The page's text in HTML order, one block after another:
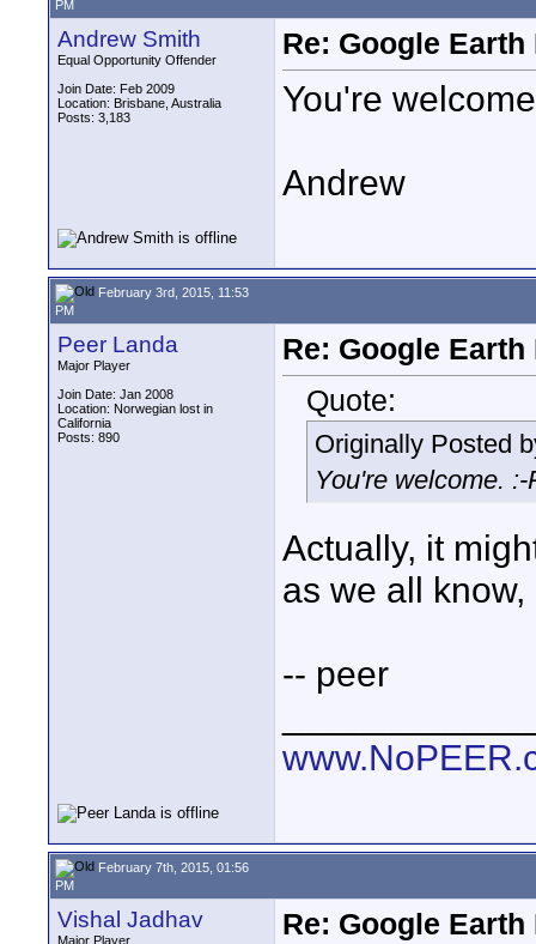
PM
Andrew Smith
Equal Opportunity Offender
Join Date: Feb 2009
Location: Brisbane, Australia
Posts: 3,183
Re: Google
You're
Andrew
February 3rd, 2015, 11:53
PM
Peer Landa
Major Player
Join Date: Jan 2008
Location: Norwegian lost in
California
Posts: 890
Re: Google
Quote:
Originally Posted
You're welcome. :-
Actually, it
as we all
-- peer
February 7th, 2015, 01:56
PM
Vishal Jadhav
Major Player
Re: Google